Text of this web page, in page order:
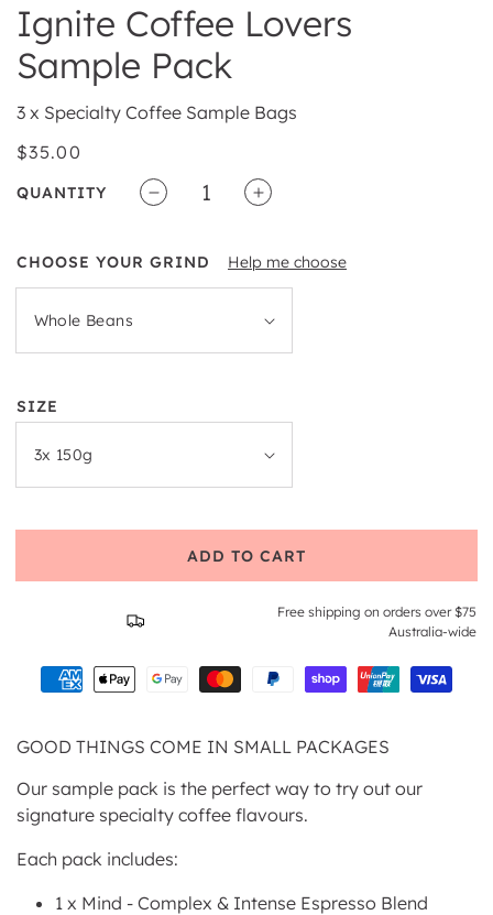
Ignite Coffee Lovers
Sample Pack
3 x Specialty Coffee Sample Bags
Regular
$35.00
QUANTITY
Decrease
for
Sample
Increase
for
Lovers
Sample
CHOOSE YOUR GRIND Help me choose
SIZE
ADD TO CART
Free shipping on orders over $75
Australia-wide
GOOD THINGS COME IN SMALL PACKAGES
Our sample pack is the perfect way to try out our
signature specialty coffee flavours.
Each pack includes:
1 x Mind - Complex & Intense Espresso Blend